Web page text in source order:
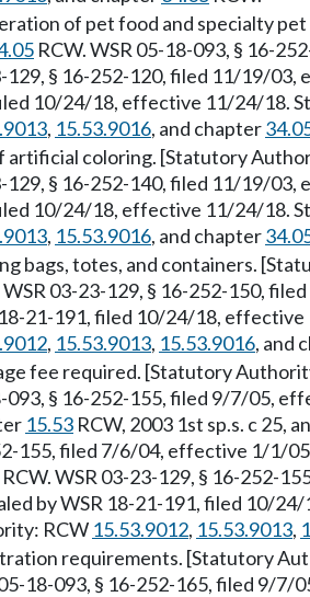
of pet food and specialty
RCW. WSR 05-18-093, § 16-
129, § 16-252-120, filed 11/19/03,
10/24/18, effective 11/24/18.
, 15.53.9016, and chapter
artificial coloring. [Statutory
129, § 16-252-140, filed 11/19/03,
10/24/18, effective 11/24/18.
, 15.53.9016, and chapter
bags, totes, and containers.
WSR 03-23-129, § 16-252-150,
21-191, filed 10/24/18,
, 15.53.9013, 15.53.9016, and
fee required. [Statutory
093, § 16-252-155, filed 9/7/05,
15.53 RCW, 2003 1st sp.s. c 25,
155, filed 7/6/04, effective 1/1/
RCW. WSR 03-23-129, § 16-252-
by WSR 18-21-191, filed 10/
RCW 15.53.9012, 15.53.9013,
requirements. [Statutory
18-093, § 16-252-165, filed 9/7/